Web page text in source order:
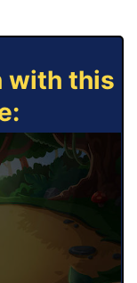
with this